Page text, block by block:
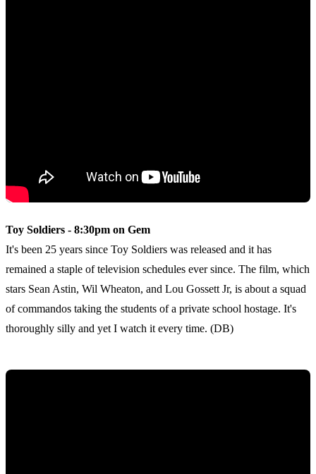
Toy Soldiers - 8:30pm on Gem
It's been 25 years since Toy Soldiers was released and it has
remained a staple of television schedules ever since. The film, which
stars Sean Astin, Wil Wheaton, and Lou Gossett Jr, is about a squad
of commandos taking the students of a private school hostage. It's
thoroughly silly and yet I watch it every time. (DB)